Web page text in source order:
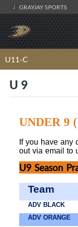
GRAYJAY SPORTS
U11-C
U 9
UNDER 9
If you have any
out via email to
U9 Season
Team
ADV BLACK
ADV ORANGE